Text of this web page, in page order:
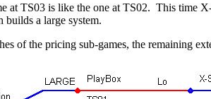
at TS03 is like the one at TS02. This time
builds a large system.
of the pricing sub-games, the remaining